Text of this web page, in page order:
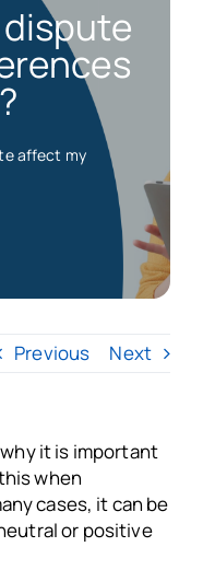
2026
affect my
Previous Next
it is important
when
cases, it can be
or positive